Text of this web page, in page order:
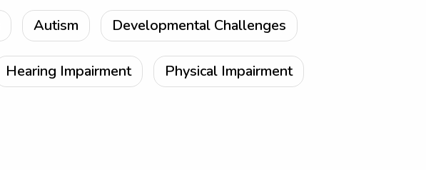
Autism Developmental Challenges
Hearing Impairment Physical Impairment